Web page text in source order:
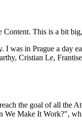
This is a bit
I was in Prague a
Cristian Le,
the goal of all the
Make It Work?",